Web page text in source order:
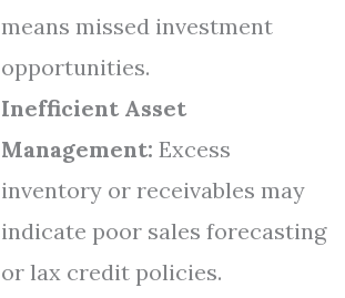
means missed investment
opportunities.
Inefficient Asset
Management: Excess
inventory or receivables may
indicate poor sales forecasting
or lax credit policies.